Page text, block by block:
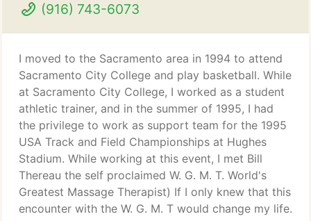
(916) 743-6073
I moved to the Sacramento area in 1994 to attend
Sacramento City College and play basketball. While
at Sacramento City College, I worked as a student
athletic trainer, and in the summer of 1995, I had
the privilege to work as support team for the 1995
USA Track and Field Championships at Hughes
Stadium. While working at this event, I met Bill
Thereau the self proclaimed W. G. M. T. World's
Greatest Massage Therapist) If I only knew that this
encounter with the W. G. M. T would change my life.